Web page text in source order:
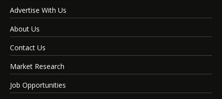
Advertise With Us
About Us
Contact Us
Market Research
Job Opportunities